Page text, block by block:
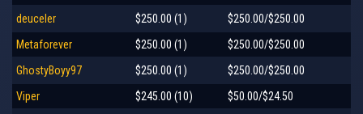
deuceler
$250.00 (1)
$250.00/$250.00
Metaforever
$250.00 (1)
$250.00/$250.00
GhostyBoyy97
$250.00 (1)
$250.00/$250.00
Viper
$245.00 (10)
$50.00/$24.50